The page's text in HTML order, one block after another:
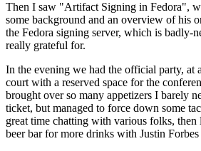
Then I saw "Artifact Signing in Fedora",
some background and an overview of his
the Fedora signing server, which is badly-
really grateful for.
In the evening we had the official party, at
court with a reserved space for the
brought over so many appetizers I barely
ticket, but managed to force down some
great time chatting with various folks, then
beer bar for more drinks with Justin Forbes